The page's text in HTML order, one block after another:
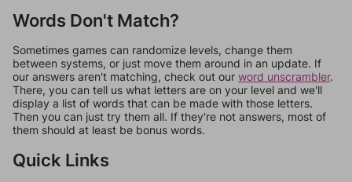
Words Don't Match?
Sometimes games can randomize levels, change them
between systems, or just move them around in an update. If
our answers aren't matching, check out our word unscrambler.
There, you can tell us what letters are on your level and we'll
display a list of words that can be made with those letters.
Then you can just try them all. If they're not answers, most of
them should at least be bonus words.
Quick Links